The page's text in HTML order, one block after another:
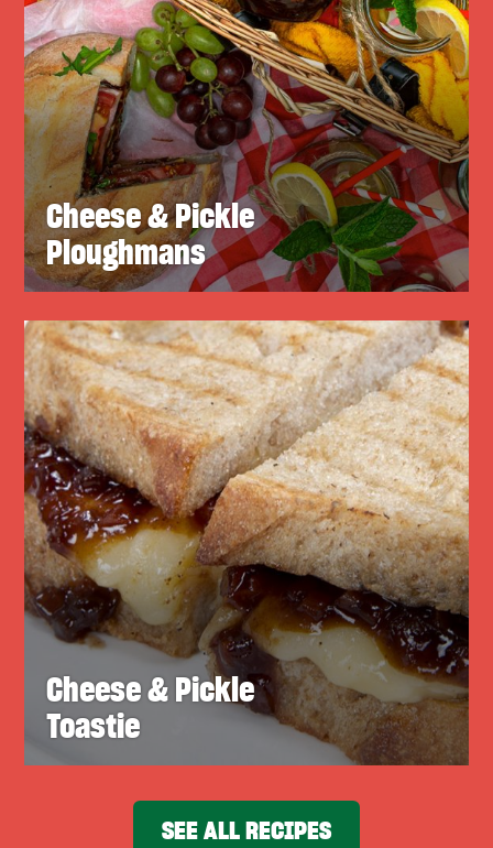
Cheese & Pickle
Ploughmans
Cheese & Pickle
Toastie
SEE ALL RECIPES